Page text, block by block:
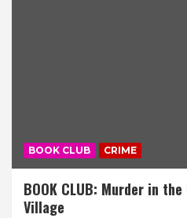
BOOK CLUB CRIME
BOOK CLUB: Murder in
Village